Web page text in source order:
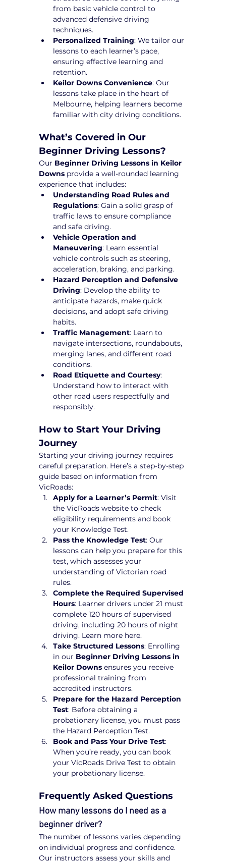
from basic vehicle control to
advanced defensive driving
techniques.
Personalized Training: We tailor our
lessons to each learner’s pace,
ensuring effective learning and
retention.
Keilor Downs Convenience: Our
lessons take place in the heart of
Melbourne, helping learners become
familiar with city driving conditions.
What’s Covered in Our
Beginner Driving Lessons?
Our Beginner Driving Lessons in Keilor
Downs provide a well-rounded learning
experience that includes:
Understanding Road Rules and
Regulations: Gain a solid grasp of
traffic laws to ensure compliance
and safe driving.
Vehicle Operation and
Maneuvering: Learn essential
vehicle controls such as steering,
acceleration, braking, and parking.
Hazard Perception and Defensive
Driving: Develop the ability to
anticipate hazards, make quick
decisions, and adopt safe driving
habits.
Traffic Management: Learn to
navigate intersections, roundabouts,
merging lanes, and different road
conditions.
Road Etiquette and Courtesy:
Understand how to interact with
other road users respectfully and
responsibly.
How to Start Your Driving
Journey
Starting your driving journey requires
careful preparation. Here’s a step-by-step
guide based on information from
VicRoads:
Apply for a Learner’s Permit: Visit
the VicRoads website to check
eligibility requirements and book
your Knowledge Test.
Pass the Knowledge Test: Our
lessons can help you prepare for this
test, which assesses your
understanding of Victorian road
rules.
Complete the Required Supervised
Hours: Learner drivers under 21 must
complete 120 hours of supervised
driving, including 20 hours of night
driving. Learn more here.
Take Structured Lessons: Enrolling
in our Beginner Driving Lessons in
Keilor Downs ensures you receive
professional training from
accredited instructors.
Prepare for the Hazard Perception
Test: Before obtaining a
probationary license, you must pass
the Hazard Perception Test.
Book and Pass Your Drive Test:
When you’re ready, you can book
your VicRoads Drive Test to obtain
your probationary license.
Frequently Asked Questions
How many lessons do I need as a
beginner driver?
The number of lessons varies depending
on individual progress and confidence.
Our instructors assess your skills and